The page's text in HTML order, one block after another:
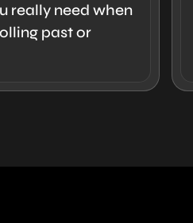
really need when
past or